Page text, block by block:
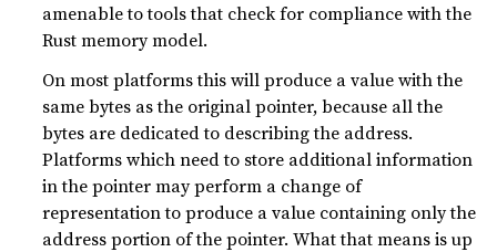
amenable to tools that check for compliance with the
Rust memory model.
On most platforms this will produce a value with the
same bytes as the original pointer, because all the
bytes are dedicated to describing the address.
Platforms which need to store additional information
in the pointer may perform a change of
representation to produce a value containing only the
address portion of the pointer. What that means is up